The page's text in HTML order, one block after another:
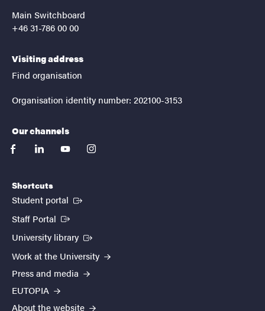
Main Switchboard
+46 31-786 00 00
Visiting address
Find organisation
Organisation identity number: 202100-3153
Our channels
facebooklinkedinyoutubeinstagram
Shortcuts
Student portal (External link)
Staff Portal (External link)
University library (External link)
Work at the University
Press and media
EUTOPIA
About the website